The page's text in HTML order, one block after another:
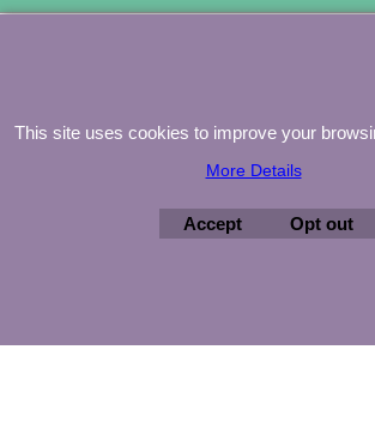
This site uses cookies to improve your
More Details
Accept Opt out